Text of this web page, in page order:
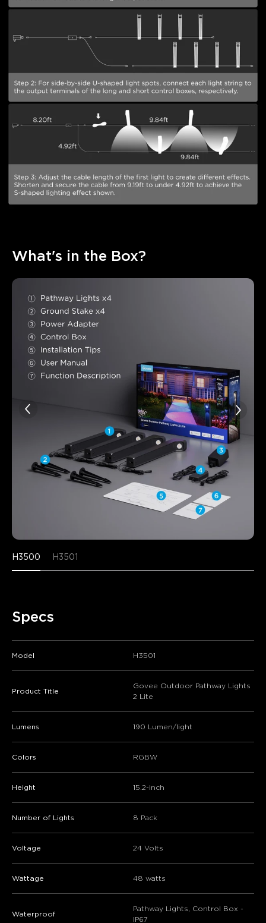
What's in the Box?
H3500 H3501
Specs
Model H3501
Product Title
Govee Outdoor Pathway Lights
2 Lite
Lumens 190 Lumen/light
Colors RGBW
Height 15.2-inch
Number of Lights 8 Pack
Voltage 24 Volts
Wattage 48 watts
Waterproof
Pathway Lights, Control Box -
IP67